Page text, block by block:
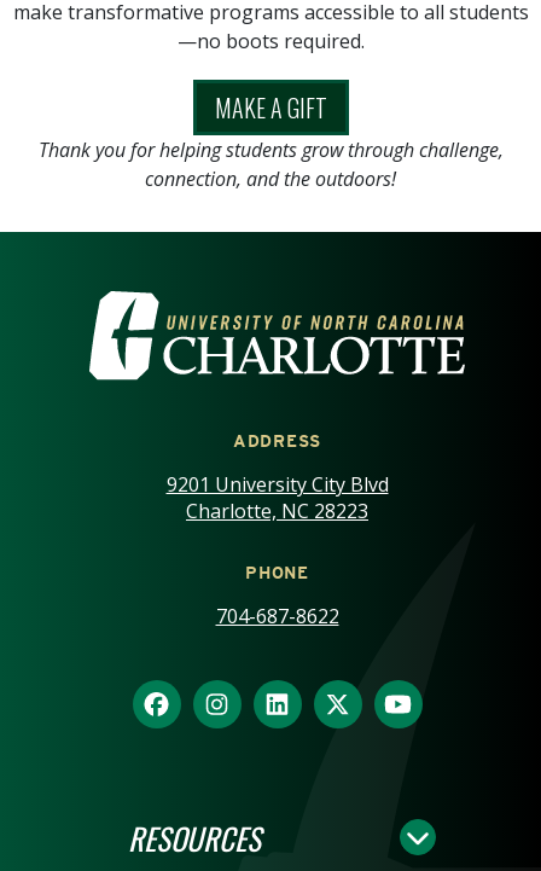
make transformative programs accessible to all students
—no boots required.
MAKE A GIFT
Thank you for helping students grow through challenge,
connection, and the outdoors!
VISIT THE UNIVERSITY OF
ADDRESS
9201 University City Blvd
Charlotte, NC 28223
PHONE
704-687-8622
RESOURCES